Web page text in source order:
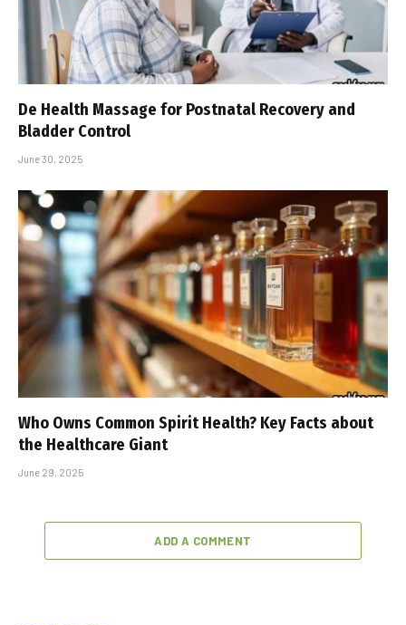
De Health Massage for Postnatal Recovery and
Bladder Control
June 30, 2025
Who Owns Common Spirit Health? Key Facts about
the Healthcare Giant
June 29, 2025
ADD A COMMENT